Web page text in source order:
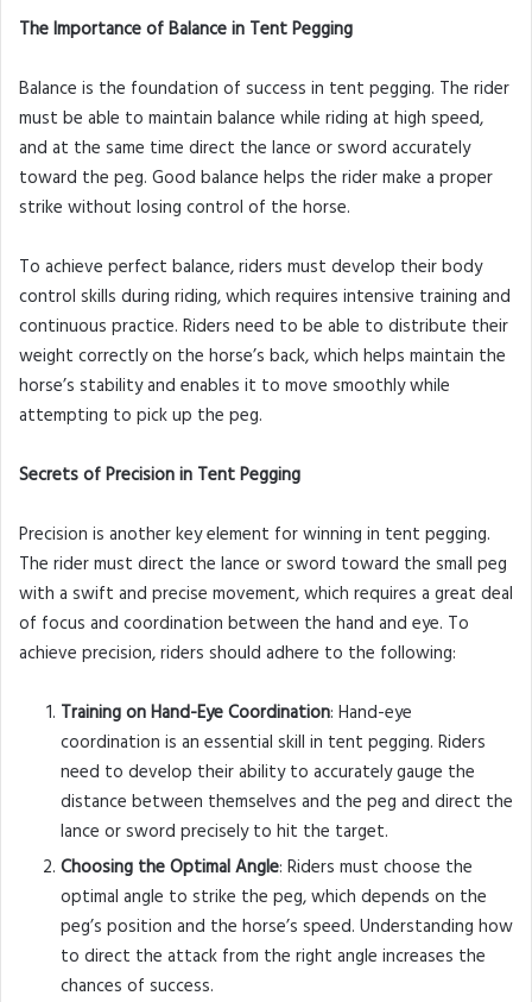
The Importance of Balance in Tent Pegging
Balance is the foundation of success in tent pegging. The rider
must be able to maintain balance while riding at high speed,
and at the same time direct the lance or sword accurately
toward the peg. Good balance helps the rider make a proper
strike without losing control of the horse.
To achieve perfect balance, riders must develop their body
control skills during riding, which requires intensive training and
continuous practice. Riders need to be able to distribute their
weight correctly on the horse’s back, which helps maintain the
horse’s stability and enables it to move smoothly while
attempting to pick up the peg.
Secrets of Precision in Tent Pegging
Precision is another key element for winning in tent pegging.
The rider must direct the lance or sword toward the small peg
with a swift and precise movement, which requires a great deal
of focus and coordination between the hand and eye. To
achieve precision, riders should adhere to the following:
Training on Hand-Eye Coordination: Hand-eye
coordination is an essential skill in tent pegging. Riders
need to develop their ability to accurately gauge the
distance between themselves and the peg and direct the
lance or sword precisely to hit the target.
Choosing the Optimal Angle: Riders must choose the
optimal angle to strike the peg, which depends on the
peg’s position and the horse’s speed. Understanding how
to direct the attack from the right angle increases the
chances of success.